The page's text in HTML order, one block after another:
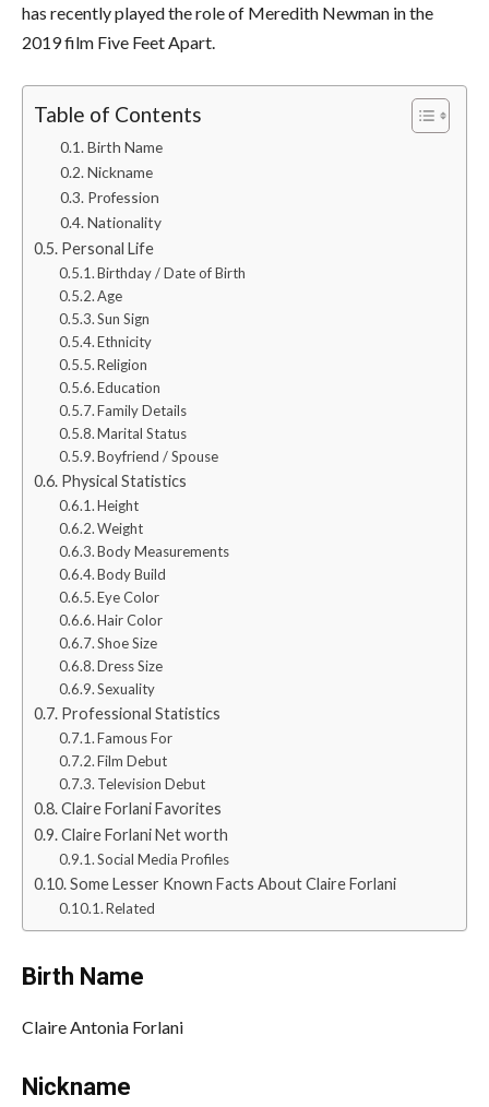
has recently played the role of Meredith Newman in the
2019 film Five Feet Apart.
Table of Contents
Birth Name
Nickname
Profession
Nationality
Personal Life
Birthday / Date of Birth
Age
Sun Sign
Ethnicity
Religion
Education
Family Details
Marital Status
Boyfriend / Spouse
Physical Statistics
Height
Weight
Body Measurements
Body Build
Eye Color
Hair Color
Shoe Size
Dress Size
Sexuality
Professional Statistics
Famous For
Film Debut
Television Debut
Claire Forlani Favorites
Claire Forlani Net worth
Social Media Profiles
Some Lesser Known Facts About Claire Forlani
Related
Birth Name
Claire Antonia Forlani
Nickname